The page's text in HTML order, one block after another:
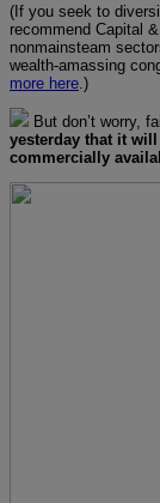
(If you seek to
recommend Capital
nonmainsteam
wealth-amassing
more here .)
But don’t worry,
yesterday that it
commercially